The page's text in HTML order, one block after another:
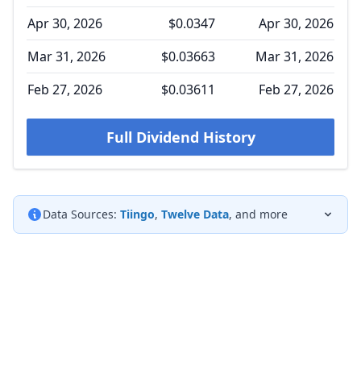
Apr 30, 2026
$0.0347
Apr 30, 2026
Mar 31, 2026
$0.03663
Mar 31, 2026
Feb 27, 2026
$0.03611 Feb 27, 2026
Full Dividend History
Data Sources: Tiingo, Twelve Data, and more